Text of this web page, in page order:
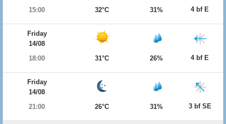
15:00
32°C 31% 4 bf E
Friday
14/08
18:00
31°C 26% 4 bf E
Friday
14/08
21:00
26°C 31% 3 bf SE